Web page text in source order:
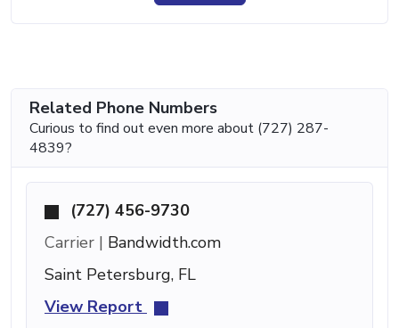
Related Phone Numbers
Curious to find out even more about (727) 287-
4839?
(727) 456-9730
Carrier | Bandwidth.com
Saint Petersburg, FL
View Report